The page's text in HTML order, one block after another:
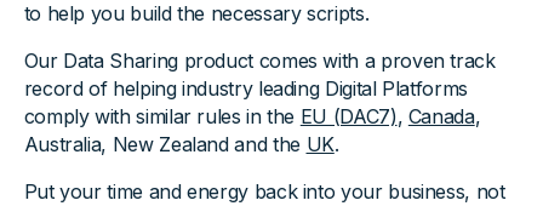
to help you build the necessary scripts.
Our Data Sharing product comes with a proven track
record of helping industry leading Digital Platforms
comply with similar rules in the EU (DAC7), Canada,
Australia, New Zealand and the UK.
Put your time and energy back into your business, not